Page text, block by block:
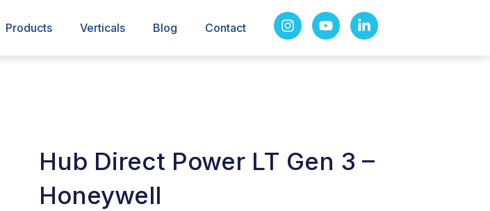
Products Verticals Blog Contact
Hub Direct Power LT Gen 3 –
Honeywell